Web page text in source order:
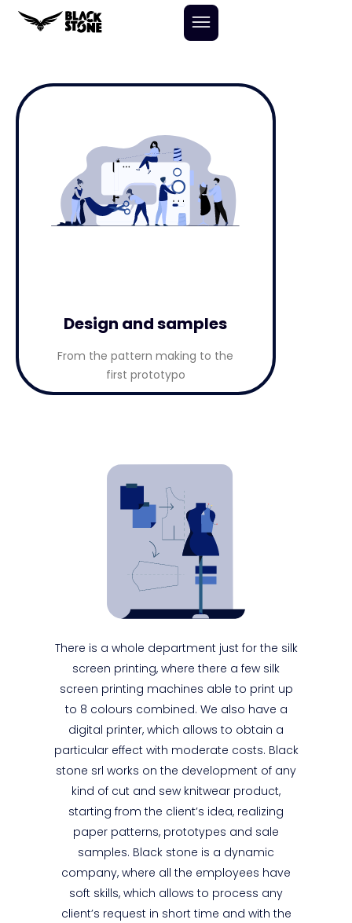
Skip
Design and samples
From the pattern making to the
first prototypo
There is a whole department just for the silk
screen printing, where there a few silk
screen printing machines able to print up
to 8 colours combined. We also have a
digital printer, which allows to obtain a
particular effect with moderate costs. Black
stone srl works on the development of any
kind of cut and sew knitwear product,
starting from the client’s idea, realizing
paper patterns, prototypes and sale
samples. Black stone is a dynamic
company, where all the employees have
soft skills, which allows to process any
client’s request in short time and with the